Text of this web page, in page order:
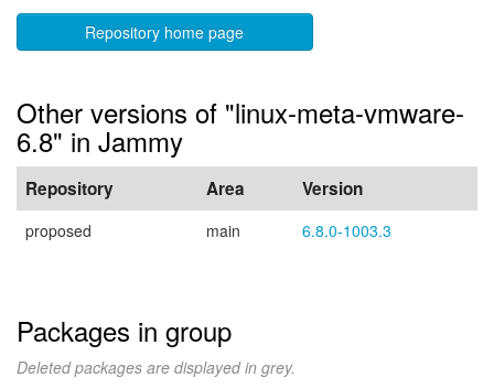
Repository home page
Other versions of "linux-meta-vmware-
6.8" in Jammy
Repository Area Version
proposed main 6.8.0-1003.3
Packages in group
Deleted packages are displayed in grey.